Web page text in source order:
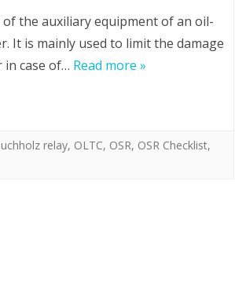
of the auxiliary equipment of an oil-
It is mainly used to limit the damage
case of… Read more »
relay, OLTC, OSR, OSR Checklist,